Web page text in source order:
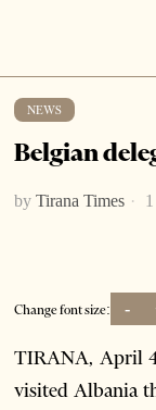
NEWS
Belgian
by Tirana Times
Change font size: -
TIRANA, April
visited Albania